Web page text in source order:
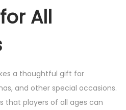
All
a thoughtful gift for
and other special occasions.
that players of all ages can